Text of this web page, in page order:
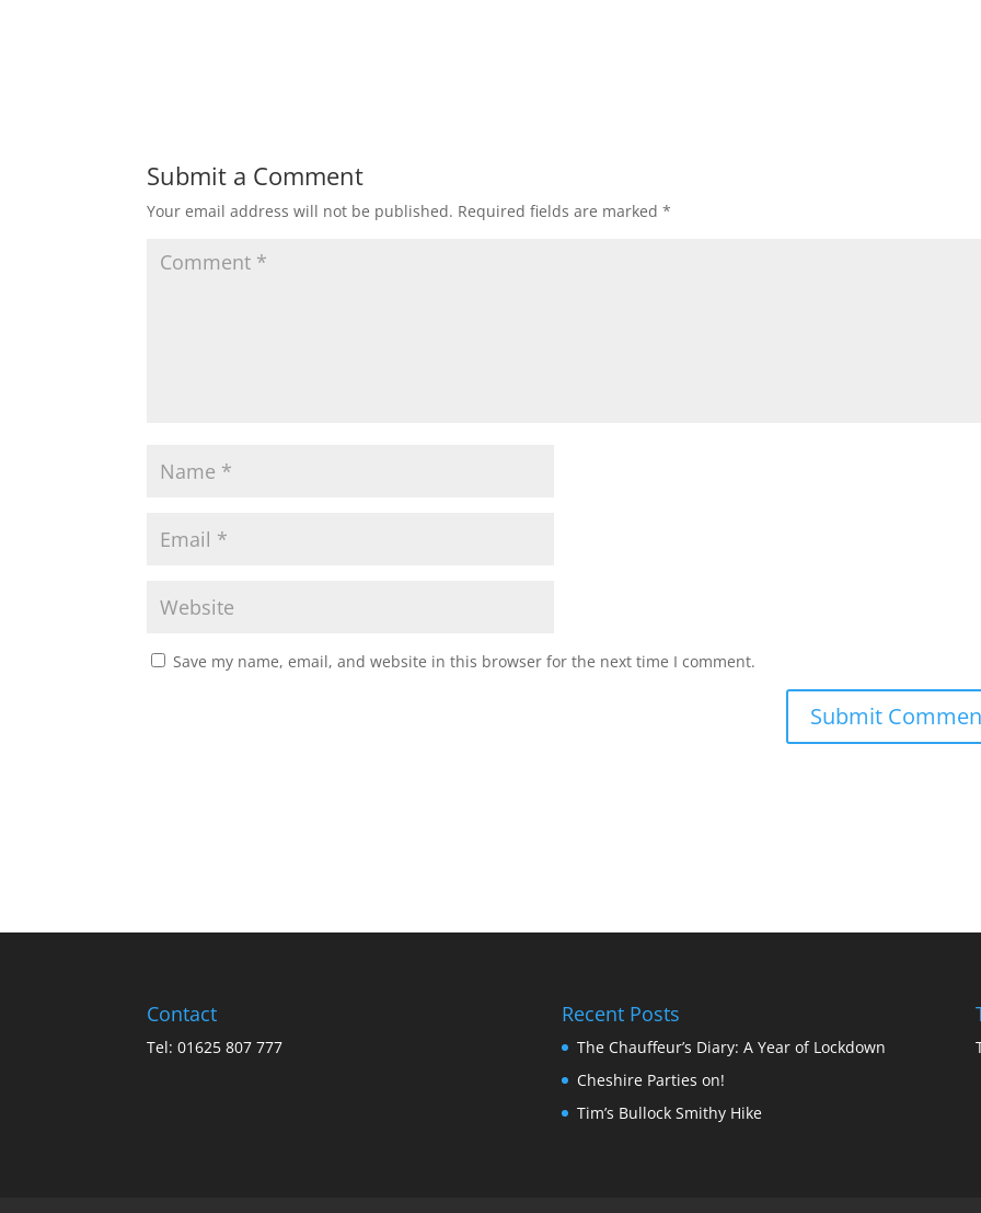
Submit a Comment
Your email address will not be published. Required fields are marked*
Save my name, email, and website in this browser for the next time I comment.
Contact
Tel: 01625 807 777
Recent Posts
The Chauffeur’s Diary: A Year of Lockdown
Cheshire Parties on!
Tim’s Bullock Smithy Hike